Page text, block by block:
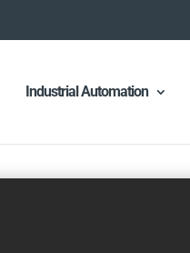
Industrial Automation